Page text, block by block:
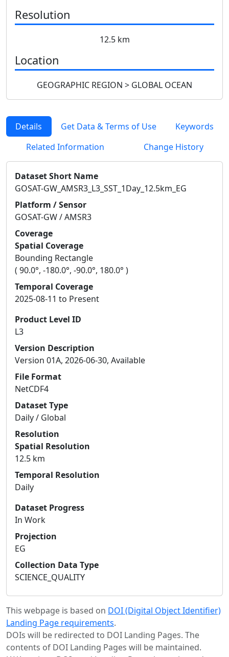
Resolution
12.5 km
Location
GEOGRAPHIC REGION > GLOBAL OCEAN
Details Get Data & Terms of Use
Keywords
Related Information
Change History
Dataset Short Name
GOSAT-GW_AMSR3_L3_SST_1Day_12.5km_EG
Platform / Sensor
GOSAT-GW / AMSR3
Coverage
Spatial Coverage
Bounding Rectangle
( 90.0°, -180.0°, -90.0°, 180.0° )
Temporal Coverage
2025-08-11 to Present
Product Level ID
L3
Version Description
Version 01A, 2026-06-30, Available
File Format
NetCDF4
Dataset Type
Daily / Global
Resolution
Spatial Resolution
12.5 km
Temporal Resolution
Daily
Dataset Progress
In Work
Projection
EG
Collection Data Type
SCIENCE_QUALITY
This webpage is based on DOI (Digital Object Identifier)
Landing Page requirements.
DOIs will be redirected to DOI Landing Pages. The
contents of DOI Landing Pages will be maintained.